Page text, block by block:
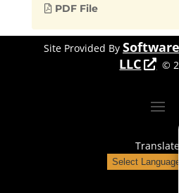
PDF File
Site Provided By
LLC
©
Translate